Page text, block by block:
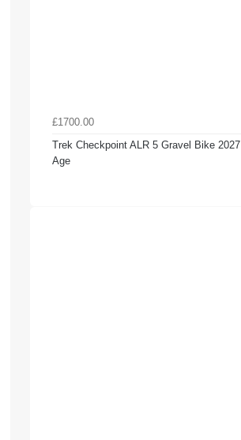
£1700.00
Trek Checkpoint ALR 5 Gravel Bike
Age